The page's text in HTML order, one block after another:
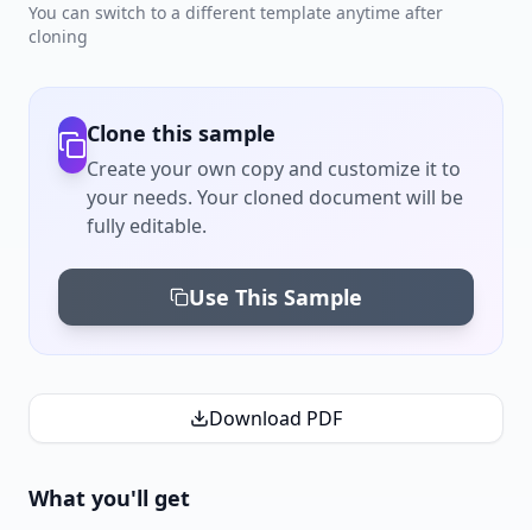
You can switch to a different template anytime after
cloning
Clone this sample
Create your own copy and customize it to
your needs. Your cloned document will be
fully editable.
Use This Sample
Download PDF
What you'll get